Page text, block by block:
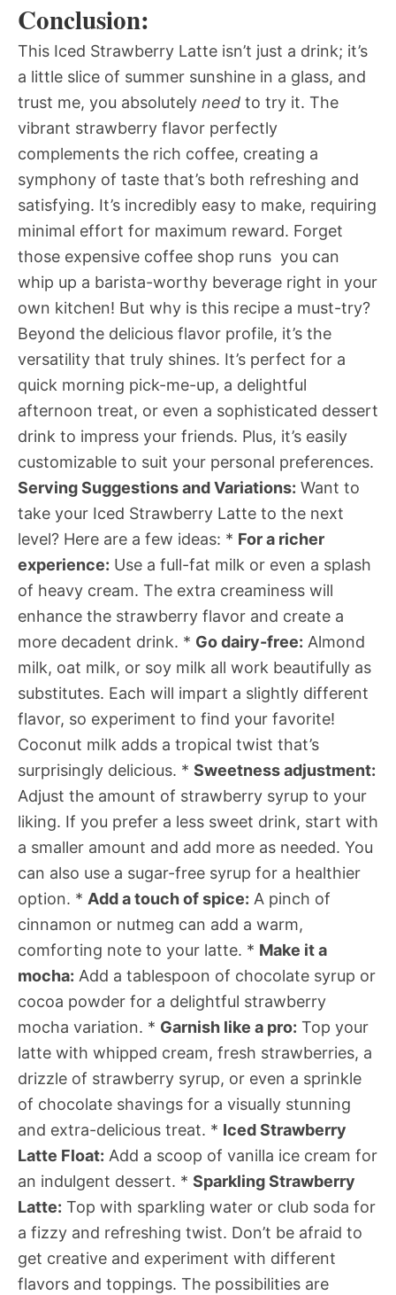
Conclusion:
This Iced Strawberry Latte isn’t just a drink; it’s
a little slice of summer sunshine in a glass, and
trust me, you absolutely need to try it. The
vibrant strawberry flavor perfectly
complements the rich coffee, creating a
symphony of taste that’s both refreshing and
satisfying. It’s incredibly easy to make, requiring
minimal effort for maximum reward. Forget
those expensive coffee shop runs  you can
whip up a barista-worthy beverage right in your
own kitchen! But why is this recipe a must-try?
Beyond the delicious flavor profile, it’s the
versatility that truly shines. It’s perfect for a
quick morning pick-me-up, a delightful
afternoon treat, or even a sophisticated dessert
drink to impress your friends. Plus, it’s easily
customizable to suit your personal preferences.
Serving Suggestions and Variations: Want to
take your Iced Strawberry Latte to the next
level? Here are a few ideas: * For a richer
experience: Use a full-fat milk or even a splash
of heavy cream. The extra creaminess will
enhance the strawberry flavor and create a
more decadent drink. * Go dairy-free: Almond
milk, oat milk, or soy milk all work beautifully as
substitutes. Each will impart a slightly different
flavor, so experiment to find your favorite!
Coconut milk adds a tropical twist that’s
surprisingly delicious. * Sweetness adjustment:
Adjust the amount of strawberry syrup to your
liking. If you prefer a less sweet drink, start with
a smaller amount and add more as needed. You
can also use a sugar-free syrup for a healthier
option. * Add a touch of spice: A pinch of
cinnamon or nutmeg can add a warm,
comforting note to your latte. * Make it a
mocha: Add a tablespoon of chocolate syrup or
cocoa powder for a delightful strawberry
mocha variation. * Garnish like a pro: Top your
latte with whipped cream, fresh strawberries, a
drizzle of strawberry syrup, or even a sprinkle
of chocolate shavings for a visually stunning
and extra-delicious treat. * Iced Strawberry
Latte Float: Add a scoop of vanilla ice cream for
an indulgent dessert. * Sparkling Strawberry
Latte: Top with sparkling water or club soda for
a fizzy and refreshing twist. Don’t be afraid to
get creative and experiment with different
flavors and toppings. The possibilities are